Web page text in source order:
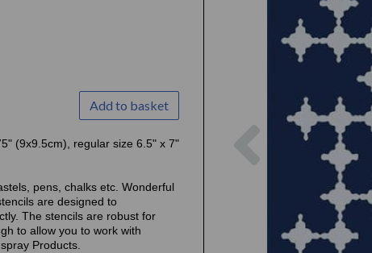
Add to basket
(9x9.5cm), regular size 6.5" x 7"
pens, chalks etc. Wonderful
are designed to
The stencils are robust for
to allow you to work with
Products.
Previous